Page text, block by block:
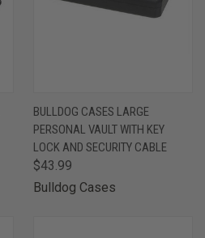
BULLDOG CASES LARGE
PERSONAL VAULT WITH KEY
LOCK AND SECURITY CABLE
$43.99
Bulldog Cases